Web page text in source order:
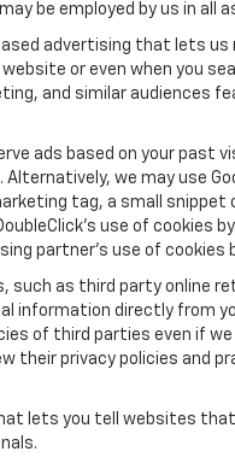
be employed by us in all
advertising that lets us
or even when you
and similar audiences
ads based on your
. Alternatively, we may use
tag, a small snippet
use of cookies
partner's use of cookies
as third party online
information directly from
of third parties even if
their privacy policies and
lets you tell websites